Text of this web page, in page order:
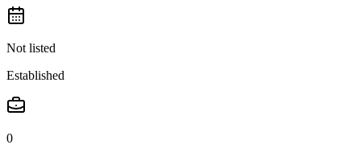
Not listed
Established
0